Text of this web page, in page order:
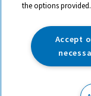
© 2026 All rights
trade mark of RM
142B Park Drive,
the options provided.
Accept